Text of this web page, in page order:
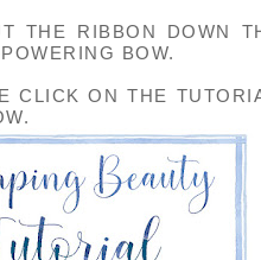
THE RIBBON DOWN
BOW.
CLICK ON THE